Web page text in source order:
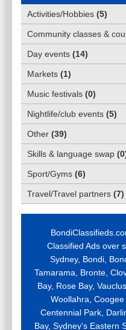
Activities/Hobbies (5)
Community classes &
Day events (14)
Markets (1)
Music festivals (0)
Nightlife/club events (5)
Other (39)
Skills & language swap (0
Sport/Gyms (6)
Travel/Travel partners (7)
Classified Ads over
Sydney, Bondi,
Tamarama, Bronte,
Bay, Rose Bay,
Woollahra,
Centennial Park,
Bay, Sydney's Eastern